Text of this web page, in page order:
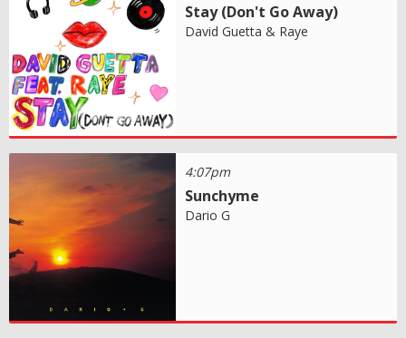
Stay (Don't Go Away)
David Guetta & Raye
4:07pm
Sunchyme
Dario G